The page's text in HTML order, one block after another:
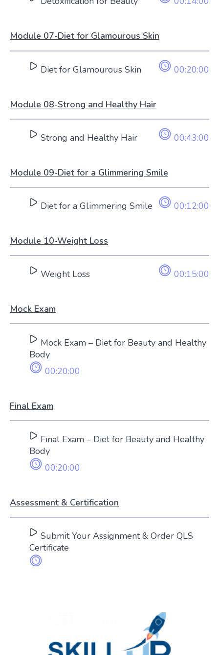
Module 07-Diet for Glamourous Skin
Diet for Glamourous Skin 00:20:00
Module 08-Strong and Healthy Hair
Strong and Healthy Hair 00:43:00
Module 09-Diet for a Glimmering Smile
Diet for a Glimmering Smile 00:12:00
Module 10-Weight Loss
Weight Loss 00:15:00
Mock Exam
Mock Exam – Diet for Beauty and Healthy
Body
00:20:00
Final Exam
Final Exam – Diet for Beauty and Healthy
Body
00:20:00
Assessment & Certification
Submit Your Assignment & Order QLS
Certificate